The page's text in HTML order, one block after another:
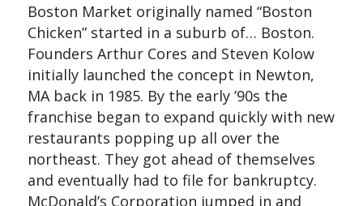
Boston Market originally named “Boston
Chicken” started in a suburb of… Boston.
Founders Arthur Cores and Steven Kolow
initially launched the concept in Newton,
MA back in 1985. By the early ’90s the
franchise began to expand quickly with new
restaurants popping up all over the
northeast. They got ahead of themselves
and eventually had to file for bankruptcy.
McDonald’s Corporation jumped in and